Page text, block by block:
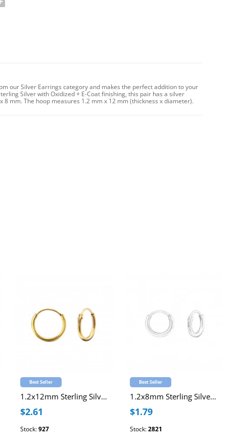
our Silver Earrings category and makes the perfect addition to your
Silver with Oxidized + E-Coat finishing, this pair has a silver
mm. The hoop measures 1.2 mm x 12 mm (thickness x diameter).
Best Seller
1.2x12mm Sterling Silver Gold Plated Ear Hoops
$2.61
Stock:927
Best Seller
1.2x8mm Sterling Silver Ear Hoops
$1.79
Stock:2821